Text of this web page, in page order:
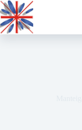
Skip
to
content